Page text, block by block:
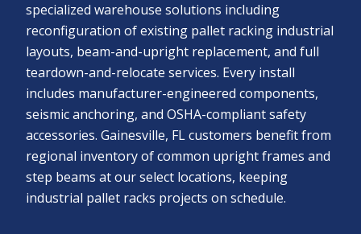
specialized warehouse solutions including
reconfiguration of existing pallet racking industrial
layouts, beam-and-upright replacement, and full
teardown-and-relocate services. Every install
includes manufacturer-engineered components,
seismic anchoring, and OSHA-compliant safety
accessories. Gainesville, FL customers benefit from
regional inventory of common upright frames and
step beams at our select locations, keeping
industrial pallet racks projects on schedule.